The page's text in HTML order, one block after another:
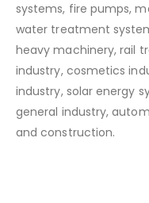
systems, fire pumps,
water treatment
heavy machinery, rail
industry, cosmetics
industry, solar energy
general industry,
and construction.